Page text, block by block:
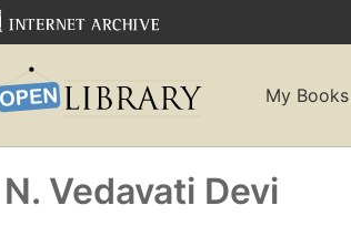
My Books
N. Vedavati Devi